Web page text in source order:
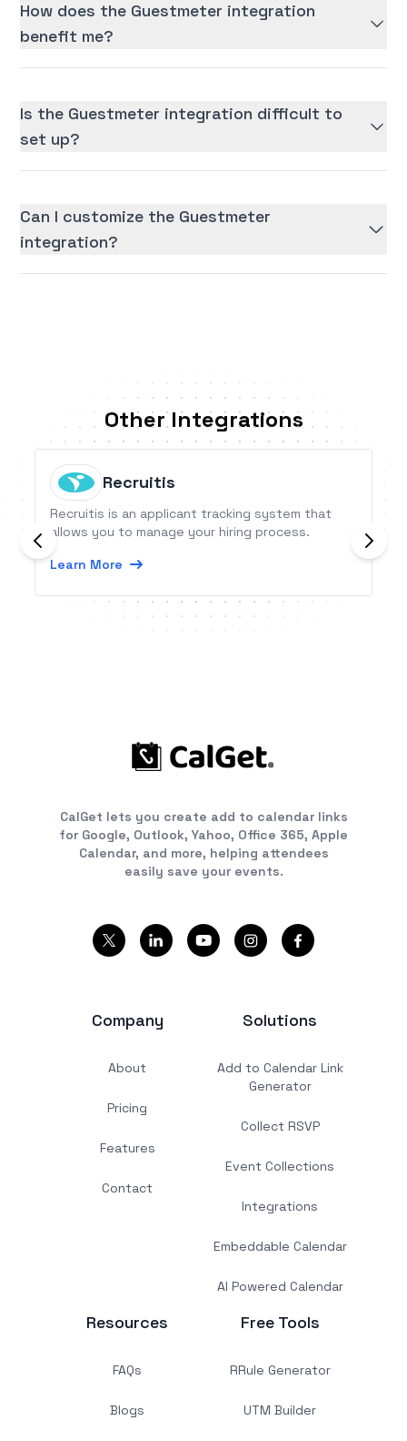
How does the Guestmeter integration
benefit me?
Is the Guestmeter integration difficult to
set up?
Can I customize the Guestmeter
integration?
Other Integrations
Recruitis
Recruitis is an applicant tracking system that
allows you to manage your hiring process.
Learn More
CalGet lets you create add to calendar links
for Google, Outlook, Yahoo, Office 365, Apple
Calendar, and more, helping attendees
easily save your events.
Company
About
Pricing
Features
Contact
Solutions
Add to Calendar Link
Generator
Collect RSVP
Event Collections
Integrations
Embeddable Calendar
AI Powered Calendar
Resources
FAQs
Blogs
Free Tools
RRule Generator
UTM Builder